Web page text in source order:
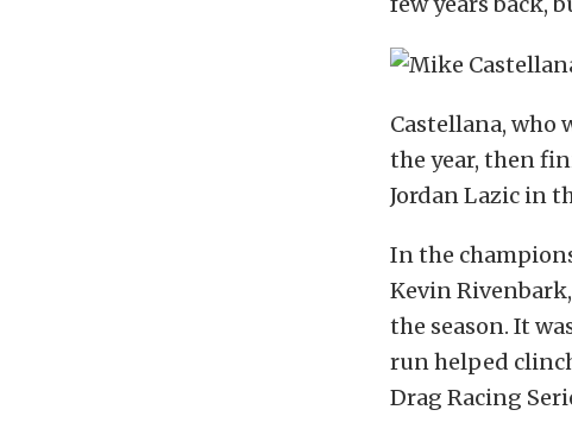
Castellana, who
the year, then
Jordan Lazic in
In the
Kevin
the season. It
run helped
Drag Racing